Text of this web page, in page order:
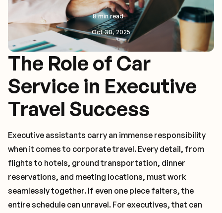
8 min read
Oct 30, 2025
The Role of Car
Service in Executive
Travel Success
Executive assistants carry an immense responsibility
when it comes to corporate travel. Every detail, from
flights to hotels, ground transportation, dinner
reservations, and meeting locations, must work
seamlessly together. If even one piece falters, the
entire schedule can unravel. For executives, that can